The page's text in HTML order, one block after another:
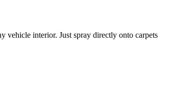
vehicle interior. Just spray directly onto carpets